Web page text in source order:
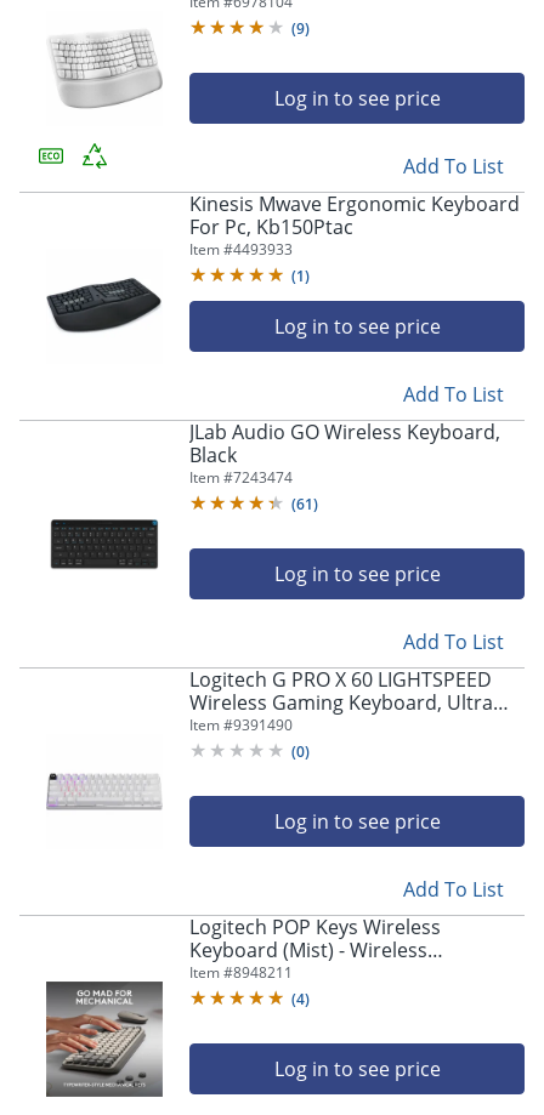
(9)
Log in to see price
Add To List
Kinesis Mwave Ergonomic Keyboard
For Pc, Kb150Ptac
Item #4493933
(1)
Log in to see price
Add To List
JLab Audio GO Wireless Keyboard,
Black
Item #7243474
(61)
Log in to see price
Add To List
Logitech G PRO X 60 LIGHTSPEED
Wireless Gaming Keyboard, Ultra
Compact TKL 60% Mechanical
Keyboard - 920011921
Item #9391490
(0)
Log in to see price
Add To List
Logitech POP Keys Wireless
Keyboard (Mist) - Wireless
Connectivity - Bluetooth - 33 ft - 8
Emoji, Menu Hot Key(s) - 920011232
Item #8948211
(4)
Log in to see price